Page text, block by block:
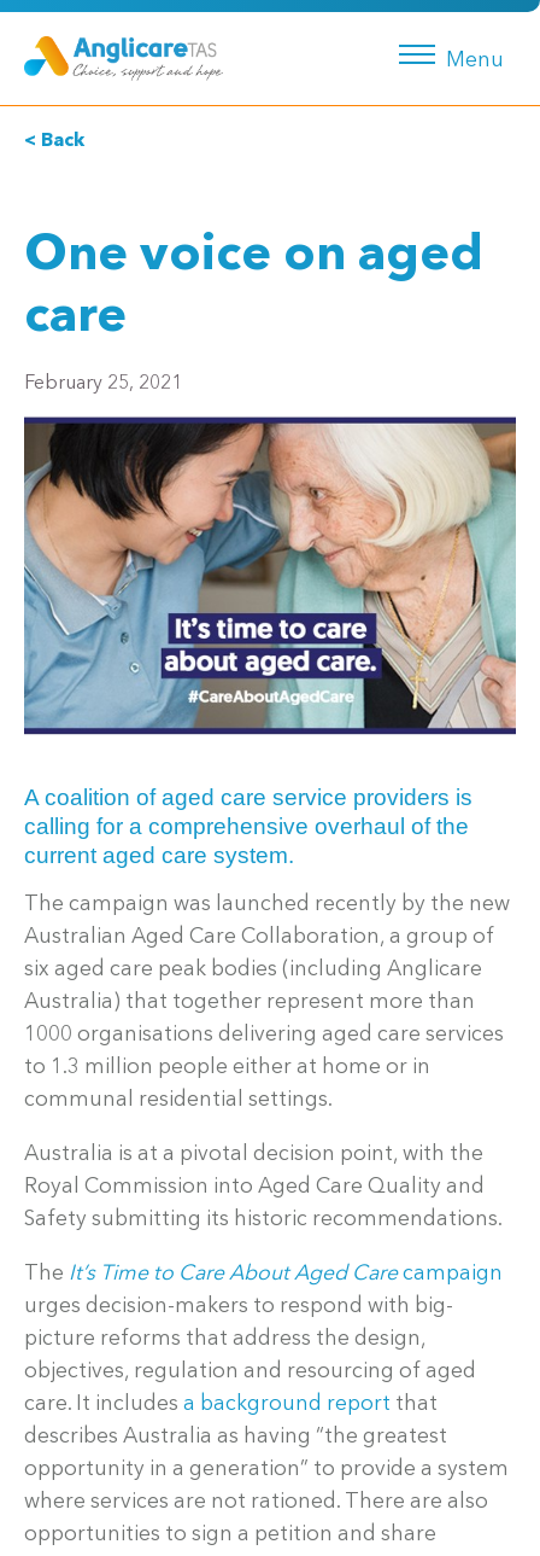
Menu
< Back
One voice on aged
care
February 25, 2021
A coalition of aged care service providers is
calling for a comprehensive overhaul of the
current aged care system.
The campaign was launched recently by the new
Australian Aged Care Collaboration, a group of
six aged care peak bodies (including Anglicare
Australia) that together represent more than
1000 organisations delivering aged care services
to 1.3 million people either at home or in
communal residential settings.
Australia is at a pivotal decision point, with the
Royal Commission into Aged Care Quality and
Safety submitting its historic recommendations.
The It’s Time to Care About Aged Carecampaign
urges decision-makers to respond with big-
picture reforms that address the design,
objectives, regulation and resourcing of aged
care. It includes a background report that
describes Australia as having “the greatest
opportunity in a generation” to provide a system
where services are not rationed. There are also
opportunities to sign a petition and share